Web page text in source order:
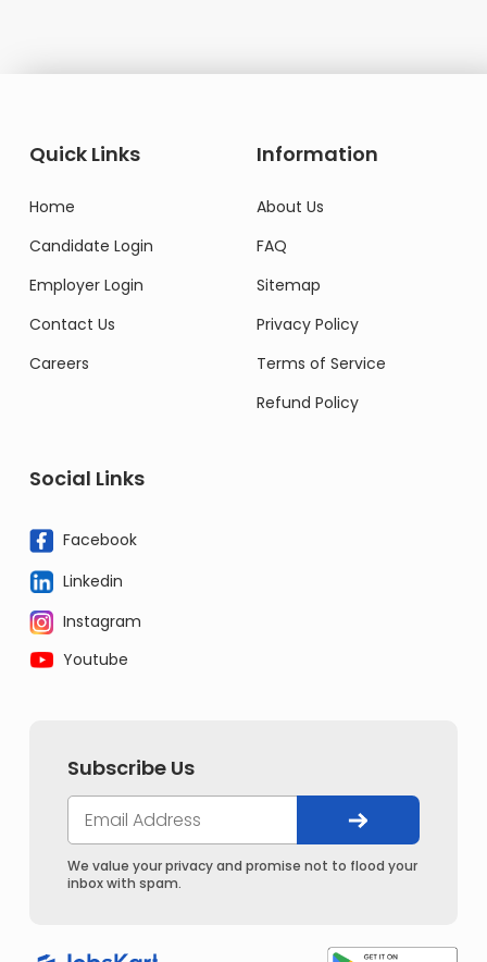
Quick Links
Home
Candidate Login
Employer Login
Contact Us
Careers
Information
About Us
FAQ
Sitemap
Privacy Policy
Terms of Service
Refund Policy
Social Links
Facebook
Linkedin
Instagram
Youtube
Subscribe Us
We value your privacy and promise not to flood your
inbox with spam.